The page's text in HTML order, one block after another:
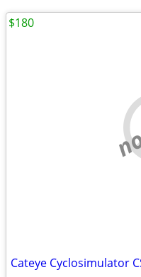
Cateye Cyclosimulator
$180